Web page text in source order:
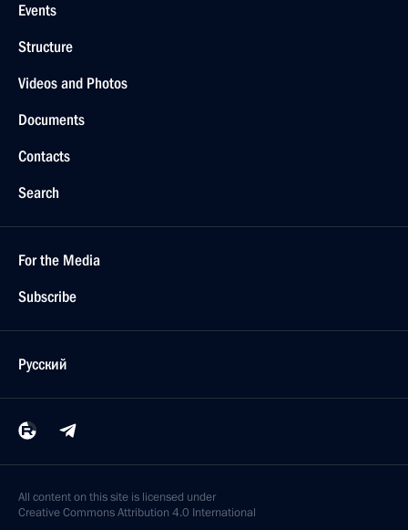
Events
Structure
Videos and Photos
Documents
Contacts
Search
For the Media
Subscribe
Русский
All content on this site is licensed under
Creative Commons Attribution 4.0 International